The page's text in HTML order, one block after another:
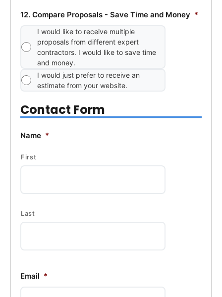
12. Compare Proposals - Save Time and Money *
I would like to receive multiple
proposals from different expert
contractors. I would like to save time
and money.
I would just prefer to receive an
estimate from your website.
Contact Form
Name *
First
Last
Email *